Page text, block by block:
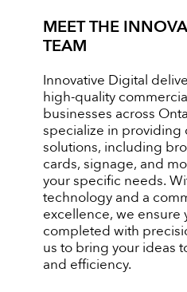
MEET THE
TEAM
Innovative Digital
high-quality
businesses across
specialize in
solutions, including
cards, signage, and
your specific needs.
technology and a
excellence, we ensure
completed with
us to bring your ideas
and efficiency.